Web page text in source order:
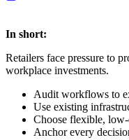
In short:
Retailers face pressure to
workplace investments.
Audit workflows to
Use existing
Choose flexible, low-
Anchor every